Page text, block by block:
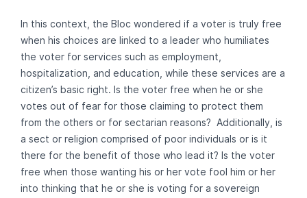
In this context, the Bloc wondered if a voter is truly free
when his choices are linked to a leader who humiliates
the voter for services such as employment,
hospitalization, and education, while these services are a
citizen’s basic right. Is the voter free when he or she
votes out of fear for those claiming to protect them
from the others or for sectarian reasons? Additionally, is
a sect or religion comprised of poor individuals or is it
there for the benefit of those who lead it? Is the voter
free when those wanting his or her vote fool him or her
into thinking that he or she is voting for a sovereign